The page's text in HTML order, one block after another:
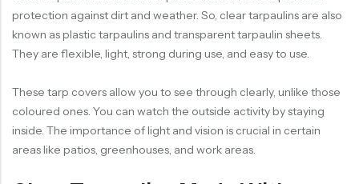
protection against dirt and weather. So, clear tarpaulins are also
known as plastic tarpaulins and transparent tarpaulin sheets.
They are flexible, light, strong during use, and easy to use.
These tarp covers allow you to see through clearly, unlike those
coloured ones. You can watch the outside activity by staying
inside. The importance of light and vision is crucial in certain
areas like patios, greenhouses, and work areas.